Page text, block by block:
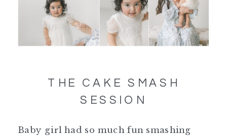
THE CAKE SMASH
SESSION
Baby girl had so much fun smashing